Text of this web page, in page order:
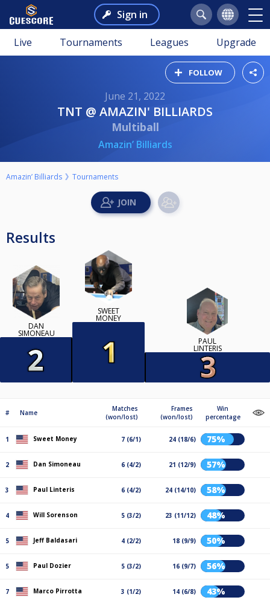
Sign in
Live Tournaments Leagues Upgrade
FOLLOW
June 21, 2022
TNT @ AMAZIN' BILLIARDS
Multiball
Amazin’ Billiards
Amazin’ Billiards Tournaments
Results
DAN
SIMONEAU
SWEET
MONEY
PAUL
LINTERIS
# Name
Matches
(won/lost)
Frames
(won/lost)
Win
percentage
1 Sweet Money 7 (6/1) 24 (18/6) 75%
2 Dan Simoneau 6 (4/2) 21 (12/9) 57%
3 Paul Linteris 6 (4/2) 24 (14/10) 58%
4 Will Sorenson 5 (3/2) 23 (11/12) 48%
5 Jeff Baldasari 4 (2/2) 18 (9/9) 50%
5 Paul Dozier 5 (3/2) 16 (9/7) 56%
7 Marco Pirrotta 3 (1/2) 14 (6/8) 43%